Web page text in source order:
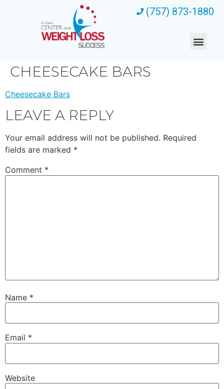
(757) 873-1880
CHEESECAKE BARS
Cheesecake Bars
LEAVE A REPLY
Your email address will not be published. Required
fields are marked *
Comment *
Name *
Email *
Website